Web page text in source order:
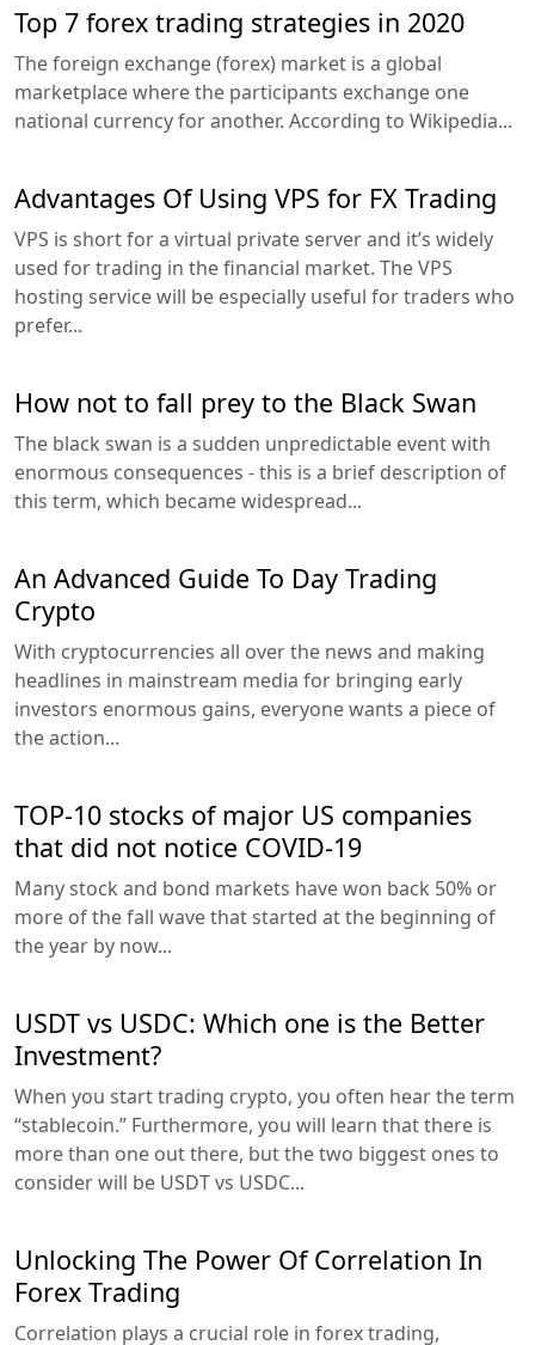
Top 7 forex trading strategies in 2020
The foreign exchange (forex) market is a global
marketplace where the participants exchange one
national currency for another. According to Wikipedia...
Advantages Of Using VPS for FX Trading
VPS is short for a virtual private server and it’s widely
used for trading in the financial market. The VPS
hosting service will be especially useful for traders who
prefer...
How not to fall prey to the Black Swan
The black swan is a sudden unpredictable event with
enormous consequences - this is a brief description of
this term, which became widespread...
An Advanced Guide To Day Trading
Crypto
With cryptocurrencies all over the news and making
headlines in mainstream media for bringing early
investors enormous gains, everyone wants a piece of
the action...
TOP-10 stocks of major US companies
that did not notice COVID-19
Many stock and bond markets have won back 50% or
more of the fall wave that started at the beginning of
the year by now...
USDT vs USDC: Which one is the Better
Investment?
When you start trading crypto, you often hear the term
“stablecoin.” Furthermore, you will learn that there is
more than one out there, but the two biggest ones to
consider will be USDT vs USDC...
Unlocking The Power Of Correlation In
Forex Trading
Correlation plays a crucial role in forex trading,